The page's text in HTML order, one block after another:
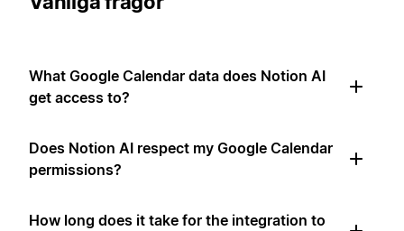
What Google Calendar data does Notion AI
get access to?
Does Notion AI respect my Google Calendar
permissions?
How long does it take for the integration to